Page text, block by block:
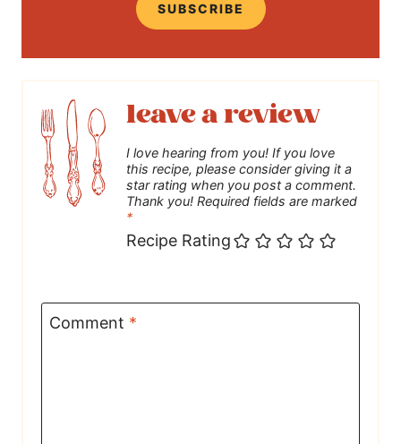
SUBSCRIBE
leave a review
I love hearing from you! If you love
this recipe, please consider giving it a
star rating when you post a comment.
Thank you! Required fields are marked
*
Recipe Rating
Comment *